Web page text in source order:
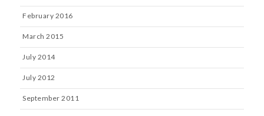
February 2016
March 2015
July 2014
July 2012
September 2011